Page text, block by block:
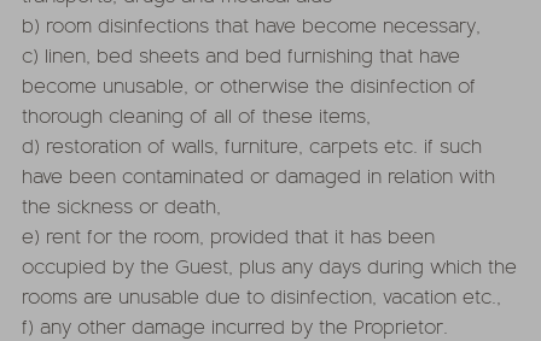
b) room disinfections that have become necessary,
c) linen, bed sheets and bed furnishing that have
become unusable, or otherwise the disinfection of
thorough cleaning of all of these items,
d) restoration of walls, furniture, carpets etc. if such
have been contaminated or damaged in relation with
the sickness or death,
e) rent for the room, provided that it has been
occupied by the Guest, plus any days during which the
rooms are unusable due to disinfection, vacation etc.,
f) any other damage incurred by the Proprietor.